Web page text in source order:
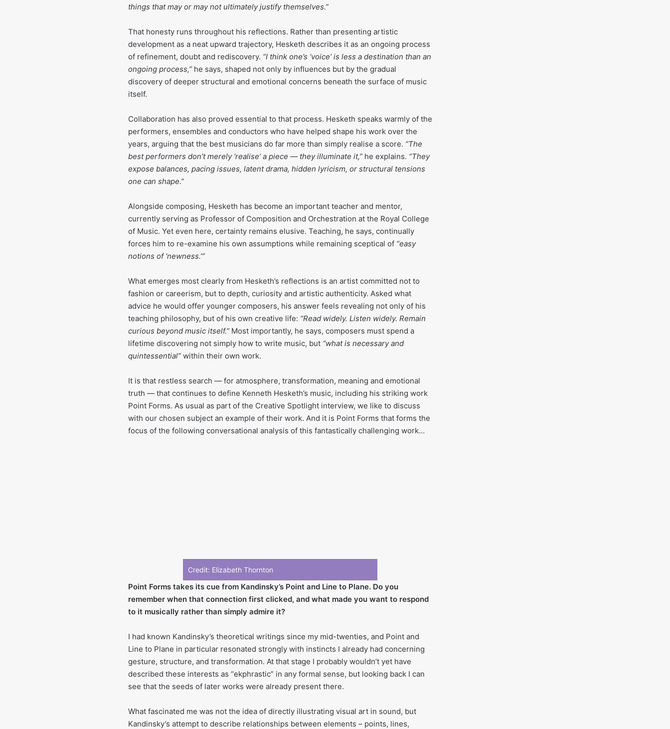
things that may or may not ultimately justify themselves.”
That honesty runs throughout his reflections. Rather than presenting artistic
development as a neat upward trajectory, Hesketh describes it as an ongoing process
of refinement, doubt and rediscovery. “I think one’s ‘voice’ is less a destination than an
ongoing process,” he says, shaped not only by influences but by the gradual
discovery of deeper structural and emotional concerns beneath the surface of music
itself.
Collaboration has also proved essential to that process. Hesketh speaks warmly of the
performers, ensembles and conductors who have helped shape his work over the
years, arguing that the best musicians do far more than simply realise a score. “The
best performers don’t merely ‘realise’ a piece — they illuminate it,” he explains. “They
expose balances, pacing issues, latent drama, hidden lyricism, or structural tensions
one can shape.”
Alongside composing, Hesketh has become an important teacher and mentor,
currently serving as Professor of Composition and Orchestration at the Royal College
of Music. Yet even here, certainty remains elusive. Teaching, he says, continually
forces him to re-examine his own assumptions while remaining sceptical of “easy
notions of ‘newness.’”
What emerges most clearly from Hesketh’s reflections is an artist committed not to
fashion or careerism, but to depth, curiosity and artistic authenticity. Asked what
advice he would offer younger composers, his answer feels revealing not only of his
teaching philosophy, but of his own creative life: “Read widely. Listen widely. Remain
curious beyond music itself.” Most importantly, he says, composers must spend a
lifetime discovering not simply how to write music, but “what is necessary and
quintessential” within their own work.
It is that restless search — for atmosphere, transformation, meaning and emotional
truth — that continues to define Kenneth Hesketh’s music, including his striking work
Point Forms. As usual as part of the Creative Spotlight interview, we like to discuss
with our chosen subject an example of their work. And it is Point Forms that forms the
focus of the following conversational analysis of this fantastically challenging work…
Credit: Elizabeth Thornton
Point Forms takes its cue from Kandinsky’s Point and Line to Plane. Do you
remember when that connection first clicked, and what made you want to respond
to it musically rather than simply admire it?
I had known Kandinsky’s theoretical writings since my mid-twenties, and Point and
Line to Plane in particular resonated strongly with instincts I already had concerning
gesture, structure, and transformation. At that stage I probably wouldn’t yet have
described these interests as “ekphrastic” in any formal sense, but looking back I can
see that the seeds of later works were already present there.
What fascinated me was not the idea of directly illustrating visual art in sound, but
Kandinsky’s attempt to describe relationships between elements – points, lines,